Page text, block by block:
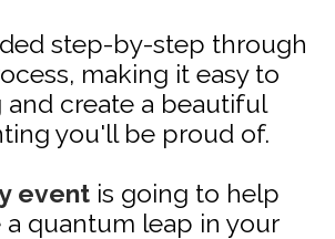
step-by-step through
making it easy to
create a beautiful
you'll be proud of.
event is going to help
quantum leap in your